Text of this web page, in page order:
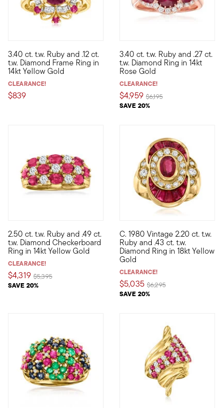
3.40 ct. t.w. Ruby and .12 ct.
t.w. Diamond Frame Ring in
14kt Yellow Gold
CLEARANCE!
$839
In this beautiful ring, a 3.10 carat ruby center is bordered by
3.40 ct. t.w. Ruby and .27 ct.
t.w. Diamond Ring in 14kt
Rose Gold
CLEARANCE!
$4,959
SAVE 20%
Price reduced from
$6,195to
The pinker the better. This
2.50 ct. t.w. Ruby and .49 ct.
t.w. Diamond Checkerboard
Ring in 14kt Yellow Gold
CLEARANCE!
$4,319
SAVE 20%
Price reduced from
$5,395to
Elegant and eye-catching, this bold checkboard ring is
C. 1980 Vintage 2.20 ct. t.w.
Ruby and .43 ct. t.w.
Diamond Ring in 18kt Yellow
Gold
CLEARANCE!
$5,035
SAVE 20%
Price reduced from
$6,295to
C. 1980. From our Estate